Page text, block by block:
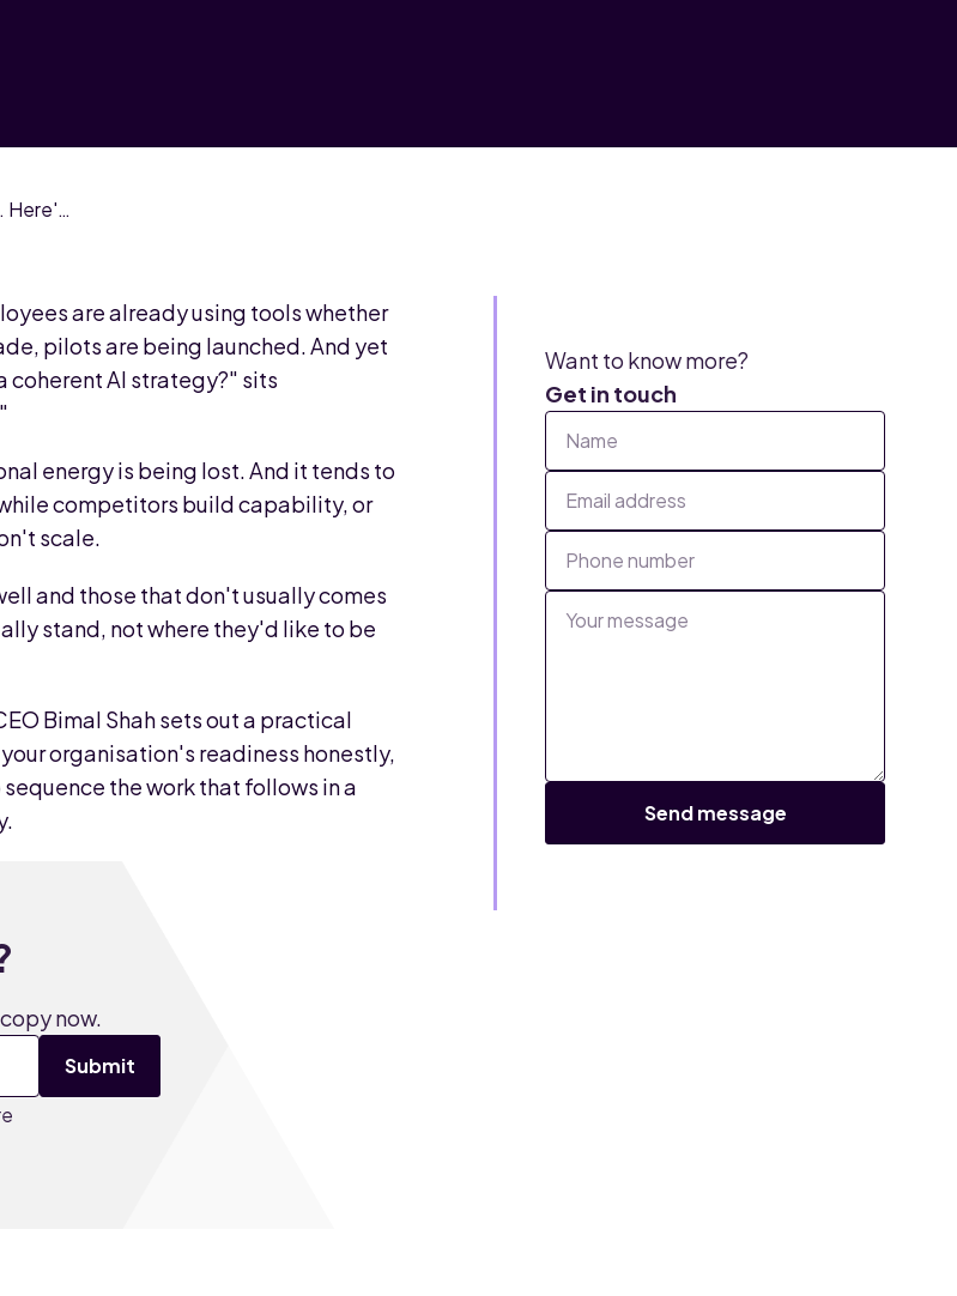
Most AI investment fails for the same reason. Here's the diagnostic that fixes it.
are already using tools whether
pilots are being launched. And yet
coherent AI strategy?" sits
energy is being lost. And it tends to
competitors build capability, or
scale.
and those that don't usually comes
stand, not where they'd like to be
Bimal Shah sets out a practical
organisation's readiness honestly,
the work that follows in a
now.
Want to know more?
Get in touch